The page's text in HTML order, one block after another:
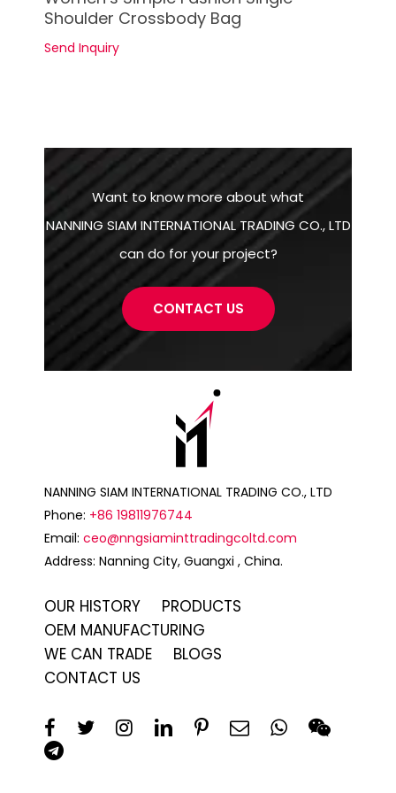
Shoulder Crossbody Bag
Send Inquiry
Want to know more about what
NANNING SIAM INTERNATIONAL TRADING CO., LTD
can do for your project?
CONTACT US
NANNING SIAM INTERNATIONAL TRADING CO., LTD
Phone: +86 19811976744
Email:ceo@nngsiaminttradingcoltd.com
Address: Nanning City, Guangxi , China.
OUR HISTORY
PRODUCTS
OEM MANUFACTURING
WE CAN TRADE
BLOGS
CONTACT US